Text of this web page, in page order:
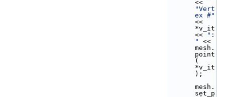
"Vert
ex #"
<<
*v_it
<< ":
"
<<
mesh.
point
(
*v_it
);
mesh.
set_p